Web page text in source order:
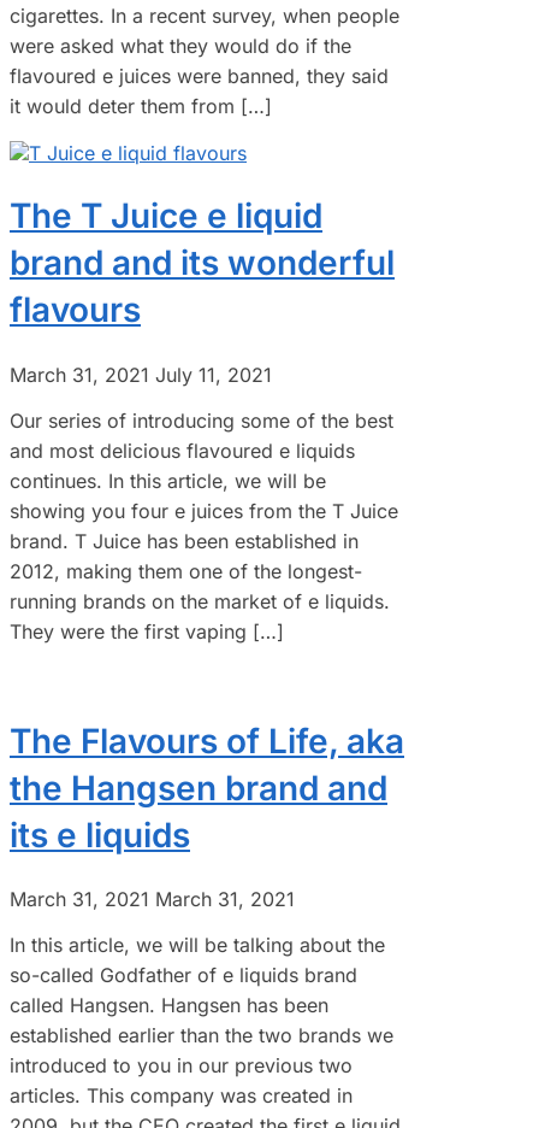
cigarettes. In a recent survey, when people
were asked what they would do if the
flavoured e juices were banned, they said
it would deter them from […]
The T Juice e liquid
brand and its wonderful
flavours
March 31, 2021 July 11, 2021
Our series of introducing some of the best
and most delicious flavoured e liquids
continues. In this article, we will be
showing you four e juices from the T Juice
brand. T Juice has been established in
2012, making them one of the longest-
running brands on the market of e liquids.
They were the first vaping […]
The Flavours of Life, aka
the Hangsen brand and
its e liquids
March 31, 2021 March 31, 2021
In this article, we will be talking about the
so-called Godfather of e liquids brand
called Hangsen. Hangsen has been
established earlier than the two brands we
introduced to you in our previous two
articles. This company was created in